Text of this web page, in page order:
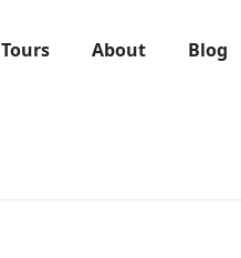
Tours About Blog